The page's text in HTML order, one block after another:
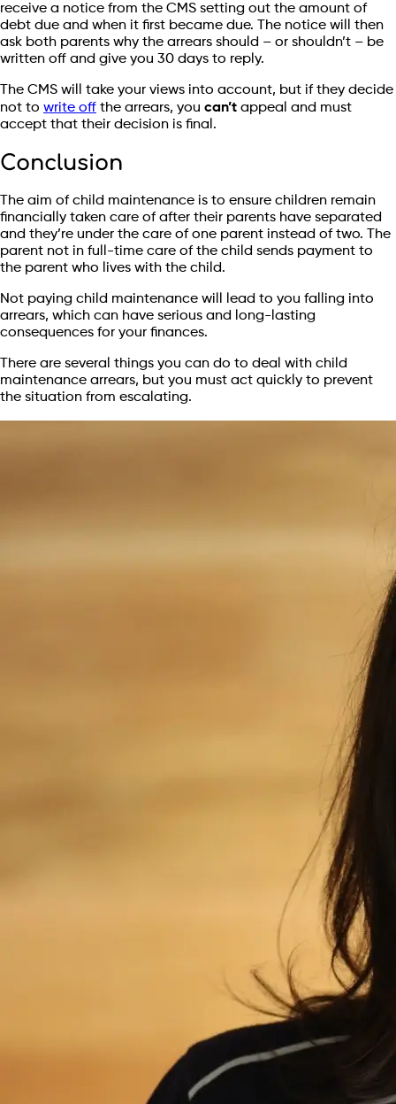
receive a notice from the CMS setting out the amount of
debt due and when it first became due. The notice will then
ask both parents why the arrears should – or shouldn’t – be
written off and give you 30 days to reply.
The CMS will take your views into account, but if they decide
not to write off the arrears, you can’t appeal and must
accept that their decision is final.
Conclusion
The aim of child maintenance is to ensure children remain
financially taken care of after their parents have separated
and they’re under the care of one parent instead of two. The
parent not in full-time care of the child sends payment to
the parent who lives with the child.
Not paying child maintenance will lead to you falling into
arrears, which can have serious and long-lasting
consequences for your finances.
There are several things you can do to deal with child
maintenance arrears, but you must act quickly to prevent
the situation from escalating.